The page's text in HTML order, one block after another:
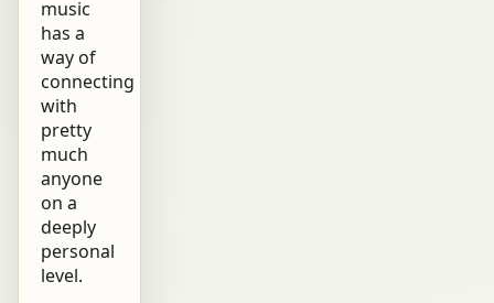
music
has a
way of
connecting
with
pretty
much
anyone
on a
deeply
personal
level.